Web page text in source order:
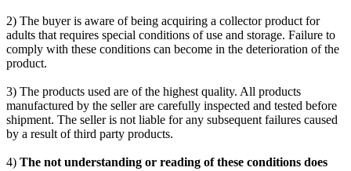
2) The buyer is aware of being acquiring a collector product for
adults that requires special conditions of use and storage. Failure to
comply with these conditions can become in the deterioration of the
product.
3) The products used are of the highest quality. All products
manufactured by the seller are carefully inspected and tested before
shipment. The seller is not liable for any subsequent failures caused
by a result of third party products.
4) The not understanding or reading of these conditions does